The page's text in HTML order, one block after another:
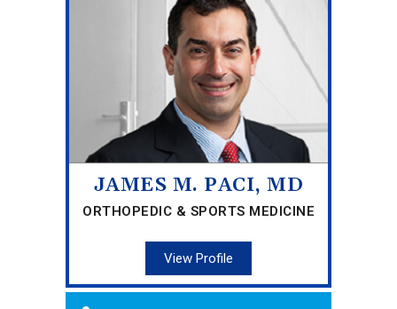
JAMES M. PACI, MD
ORTHOPEDIC & SPORTS MEDICINE
View Profile